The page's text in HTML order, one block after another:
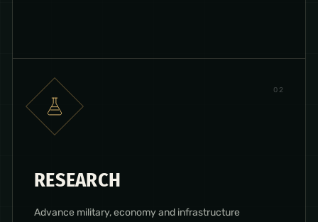
02
RESEARCH
Advance military, economy and infrastructure